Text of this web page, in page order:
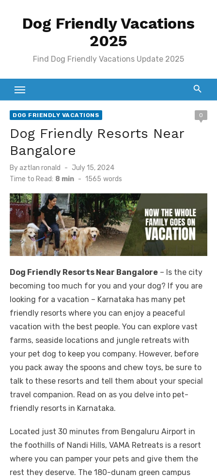
Dog Friendly Vacations
2025
Find Dog Friendly Vacations Update 2025
DOG FRIENDLY VACATIONS 0
Dog Friendly Resorts Near
Bangalore
By aztlan ronald
Posted
on
July 15, 2024
Time to Read: 8 min - 1565 words
Dog Friendly Resorts Near Bangalore – Is the city
becoming too much for you and your dog? If you are
looking for a vacation – Karnataka has many pet
friendly resorts where you can enjoy a peaceful
vacation with the best people. You can explore vast
farms, seaside locations and jungle retreats with
your pet dog to keep you company. However, before
you pack away the spoons and chew toys, be sure to
talk to these resorts and tell them about your special
travel companion. Read on as you delve into pet-
friendly resorts in Karnataka.
Located just 30 minutes from Bengaluru Airport in
the foothills of Nandi Hills, VAMA Retreats is a resort
where you can pamper your pets and give them the
rest they deserve. The 180-dunam green campus